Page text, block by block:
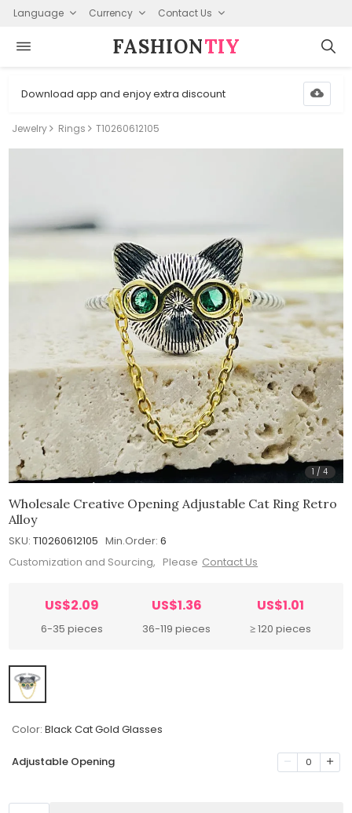
Language Currency Contact Us
FASHION⁠TIY
Download app and enjoy extra discount
Jewelry Rings T10260612105
1 /4
Wholesale Creative Opening Adjustable Cat Ring Retro
Alloy
SKU: T10260612105 Min.Order: 6
Customization and Sourcing, Please Contact Us
US$2.09
6-35 pieces
US$1.36
36-119 pieces
US$1.01
≥ 120 pieces
Color: Black Cat Gold Glasses
Adjustable Opening 0